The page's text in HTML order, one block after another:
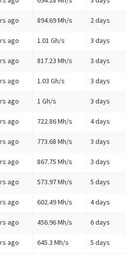
ago 894.69 Mh/s 2 days
ago 1.01 Gh/s 3 days
ago 817.23 Mh/s 3 days
ago 1.03 Gh/s 3 days
ago 1 Gh/s 3 days
ago 722.86 Mh/s 4 days
ago 773.68 Mh/s 3 days
ago 867.75 Mh/s 3 days
ago 573.97 Mh/s 5 days
ago 602.49 Mh/s 4 days
ago 456.96 Mh/s 6 days
ago 645.3 Mh/s 5 days